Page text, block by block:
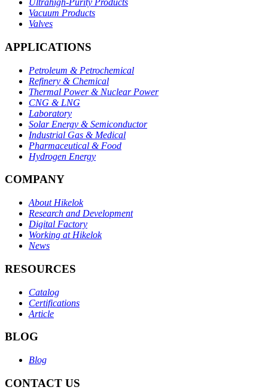
Ultrahigh-Purity Products
Vacuum Products
Valves
APPLICATIONS
Petroleum & Petrochemical
Refinery & Chemical
Thermal Power & Nuclear Power
CNG & LNG
Laboratory
Solar Energy & Semiconductor
Industrial Gas & Medical
Pharmaceutical & Food
Hydrogen Energy
COMPANY
About Hikelok
Research and Development
Digital Factory
Working at Hikelok
News
RESOURCES
Catalog
Certifications
Article
BLOG
Blog
CONTACT US